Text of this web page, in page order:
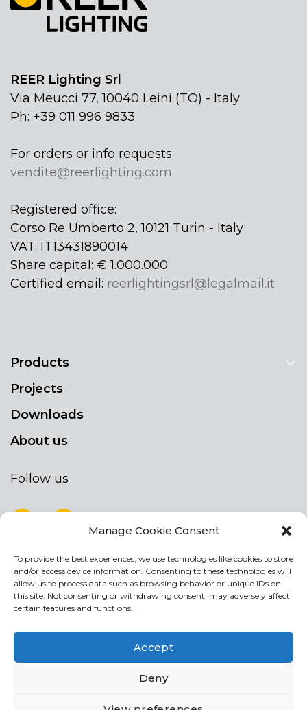
Manage Cookie Consent
To provide the best experiences, we use technologies like cookies to store
and/or access device information. Consenting to these technologies will
allow us to process data such as browsing behavior or unique IDs on
this site. Not consenting or withdrawing consent, may adversely affect
certain features and functions.
Accept
Deny
REER Lighting Srl
Via Meucci 77, 10040 Leinì (TO) - Italy
Ph: +39 011 996 9833
For orders or info requests:
vendite@reerlighting.com
Registered office:
Corso Re Umberto 2, 10121 Turin - Italy
VAT: IT13431890014
Share capital: € 1.000.000
Certified email: reerlightingsrl@legalmail.it
Products
Projects
Downloads
About us
Follow us
NEWSLETTER
Stay up to date by signing up for our
newsletter
NEWSLETTER
I agree the the processing of my personal data
If